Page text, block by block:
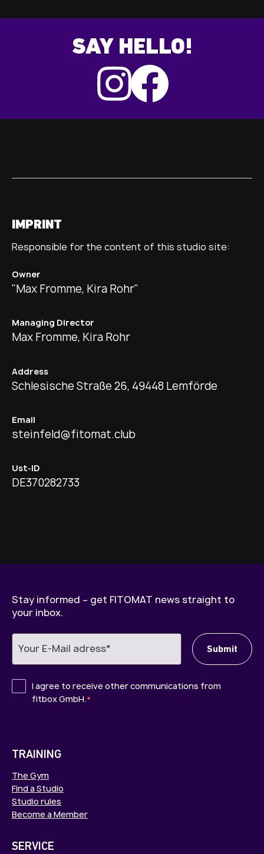
SAY HELLO!
IMPRINT
Responsible for the content of this studio site:
Owner
"Max Fromme, Kira Rohr"
Managing Director
Max Fromme, Kira Rohr
Address
Schlesische Straße 26, 49448 Lemförde
Email
steinfeld@fitomat.club
Ust-ID
DE370282733
Stay informed – get FITOMAT news straight to
your inbox.
I agree to receive other communications from
fitbox GmbH.*
TRAINING
The Gym
Find a Studio
Studio rules
Become a Member
SERVICE